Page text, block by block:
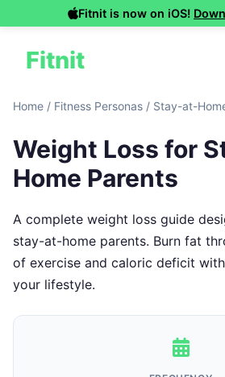
Fitnit is now on iOS!
Fitnit
Home / Fitness Personas / Stay-at-
Weight Loss for
Home Parents
A complete weight loss guide
stay-at-home parents. Burn fat
of exercise and caloric deficit
your lifestyle.